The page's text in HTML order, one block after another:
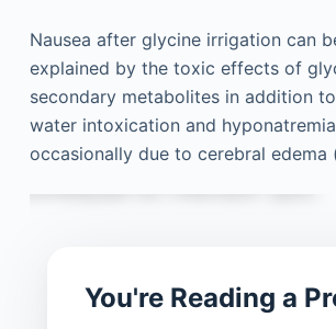
Nausea after glycine irrigation can
explained by the toxic effects of
secondary metabolites in addition
water intoxication and
occasionally due to cerebral edema
You're Reading a